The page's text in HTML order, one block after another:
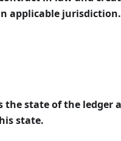
applicable jurisdiction.
the state of the
state.